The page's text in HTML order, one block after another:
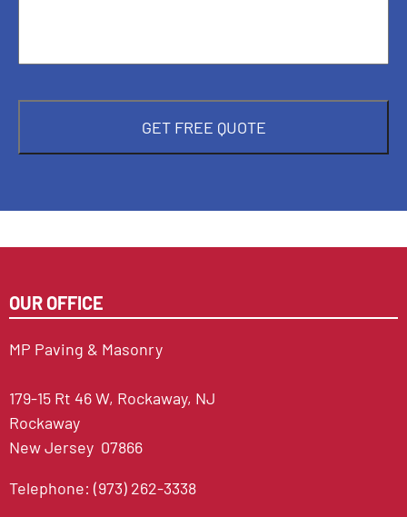
OUR OFFICE
MP Paving & Masonry
179-15 Rt 46 W, Rockaway, NJ
Rockaway
New Jersey 07866
Telephone: (973) 262-3338